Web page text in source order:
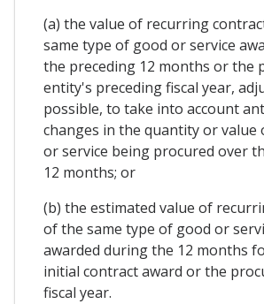
(a) the value of recurring
same type of good or service
the preceding 12 months or the
entity's preceding fiscal year,
possible, to take into account
changes in the quantity or value
or service being procured over
12 months; or
(b) the estimated value of
of the same type of good or
awarded during the 12 months
initial contract award or the
fiscal year.